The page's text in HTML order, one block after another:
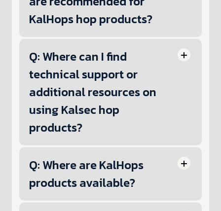
KalHops hop products?
Q: Where can I find
technical support or
additional resources on
using Kalsec hop
products?
Q: Where are KalHops
products available?